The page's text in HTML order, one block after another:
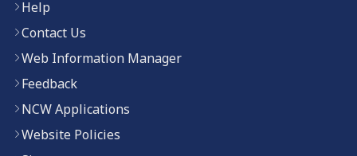
Help
Contact Us
Web Information Manager
Feedback
NCW Applications
Website Policies